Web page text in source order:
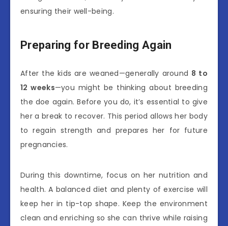
ensuring their well-being.
Preparing for Breeding Again
After the kids are weaned—generally around 8 to
12 weeks—you might be thinking about breeding
the doe again. Before you do, it’s essential to give
her a break to recover. This period allows her body
to regain strength and prepares her for future
pregnancies.
During this downtime, focus on her nutrition and
health. A balanced diet and plenty of exercise will
keep her in tip-top shape. Keep the environment
clean and enriching so she can thrive while raising